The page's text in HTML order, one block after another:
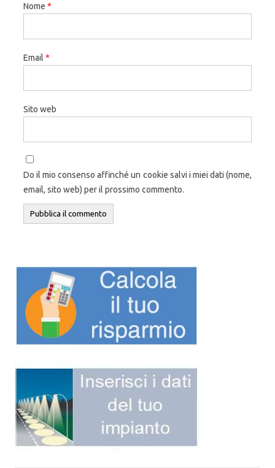
Nome *
Email *
Sito web
Do il mio consenso affinché un cookie salvi i miei dati (nome,
email, sito web) per il prossimo commento.